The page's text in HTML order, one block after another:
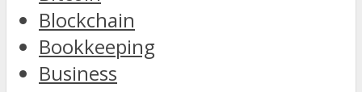
Blockchain
Bookkeeping
Business